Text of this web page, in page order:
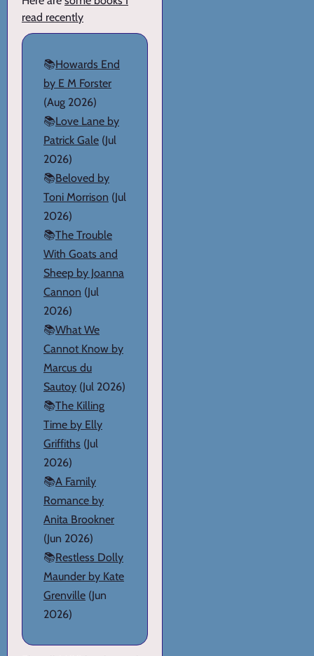
read recently
📚Howards End
by E M Forster
(Aug 2026)
📚Love Lane by
Patrick Gale (Jul
2026)
📚Beloved by
Toni Morrison (Jul
2026)
📚The Trouble
With Goats and
Sheep by Joanna
Cannon (Jul
2026)
📚What We
Cannot Know by
Marcus du
Sautoy (Jul 2026)
📚The Killing
Time by Elly
Griffiths (Jul
2026)
📚A Family
Romance by
Anita Brookner
(Jun 2026)
📚Restless Dolly
Maunder by Kate
Grenville (Jun
2026)